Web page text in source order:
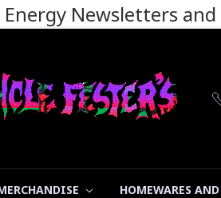
Newsletters and
HOMEWARES